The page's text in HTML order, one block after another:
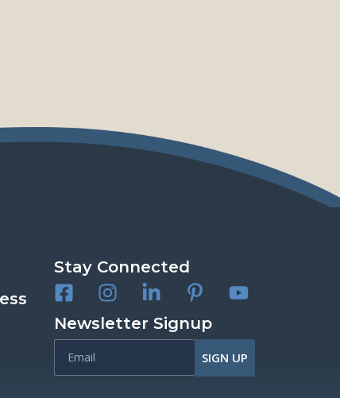
Stay Connected
Newsletter Signup
SIGN UP